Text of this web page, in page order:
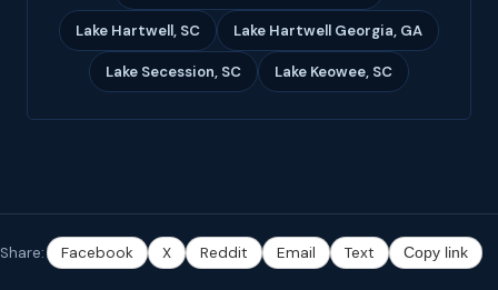
Lake Hartwell, SC Lake Hartwell Georgia, GA
Lake Secession, SC Lake Keowee, SC
Share: Facebook X Reddit Email Text Copy link